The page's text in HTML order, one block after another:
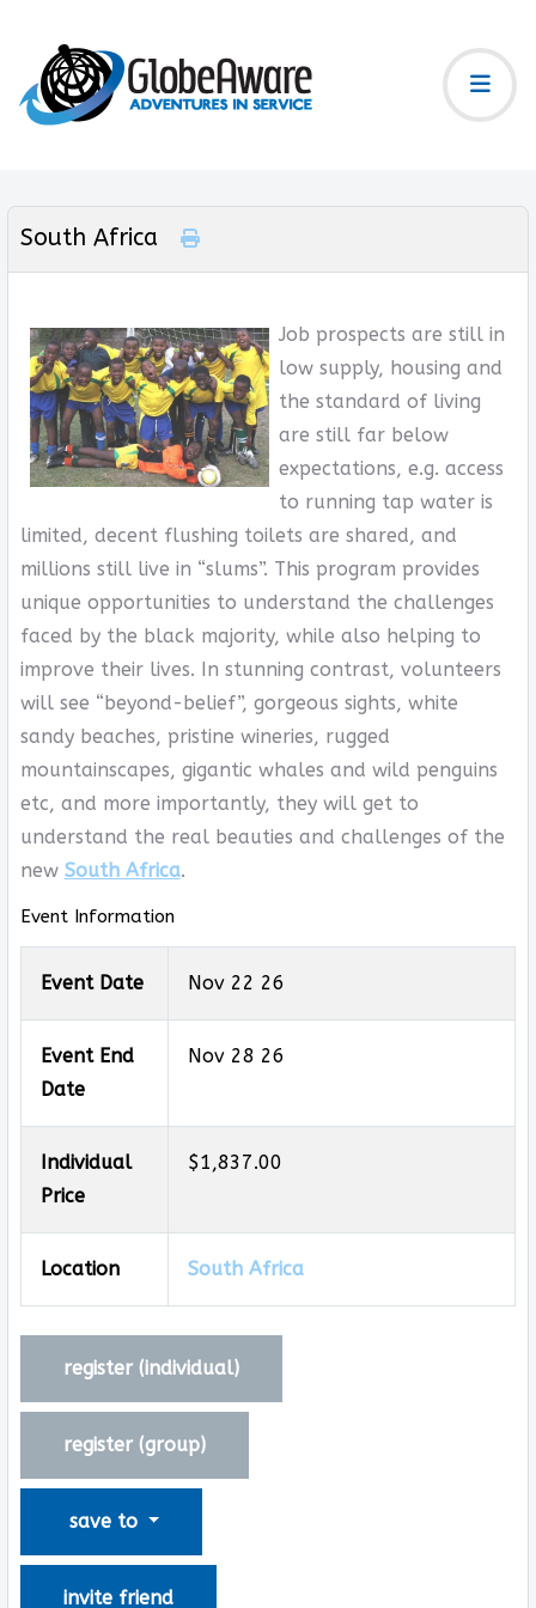
South Africa
Job prospects are still in
low supply, housing and
the standard of living
are still far below
expectations, e.g. access
to running tap water is
limited, decent flushing toilets are shared, and
millions still live in “slums”. This program provides
unique opportunities to understand the challenges
faced by the black majority, while also helping to
improve their lives. In stunning contrast, volunteers
will see “beyond-belief”, gorgeous sights, white
sandy beaches, pristine wineries, rugged
mountainscapes, gigantic whales and wild penguins
etc, and more importantly, they will get to
understand the real beauties and challenges of the
new South Africa.
Event Information
Event Date Nov 22 26
Event End
Date
Nov 28 26
Individual
Price
$1,837.00
Location South Africa
register (individual)
register (group)
save to
invite friend